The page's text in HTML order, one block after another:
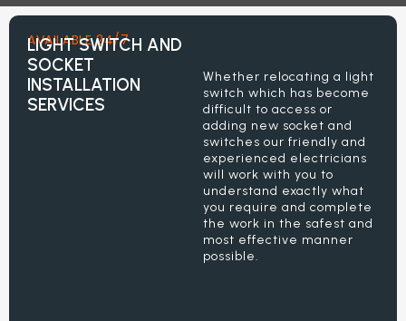
AVAILABLE 24/7
LIGHT SWITCH AND
SOCKET
INSTALLATION
SERVICES
Whether relocating a light
switch which has become
difficult to access or
adding new socket and
switches our friendly and
experienced electricians
will work with you to
understand exactly what
you require and complete
the work in the safest and
most effective manner
possible.